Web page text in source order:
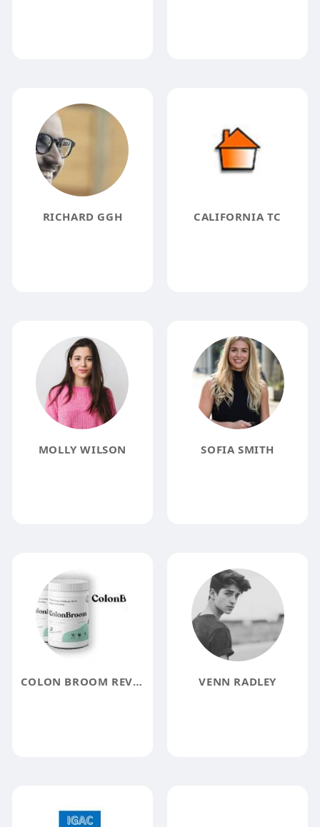
RICHARD GGH CALIFORNIA TC
MOLLY WILSON SOFIA SMITH
COLON BROOM REVIEW VENN RADLEY